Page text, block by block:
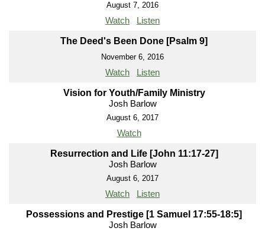
August 7, 2016
Watch Listen
The Deed's Been Done [Psalm 9]
November 6, 2016
Watch Listen
Vision for Youth/Family Ministry
Josh Barlow
August 6, 2017
Watch
Resurrection and Life [John 11:17-27]
Josh Barlow
August 6, 2017
Watch Listen
Possessions and Prestige [1 Samuel 17:55-18:5]
Josh Barlow